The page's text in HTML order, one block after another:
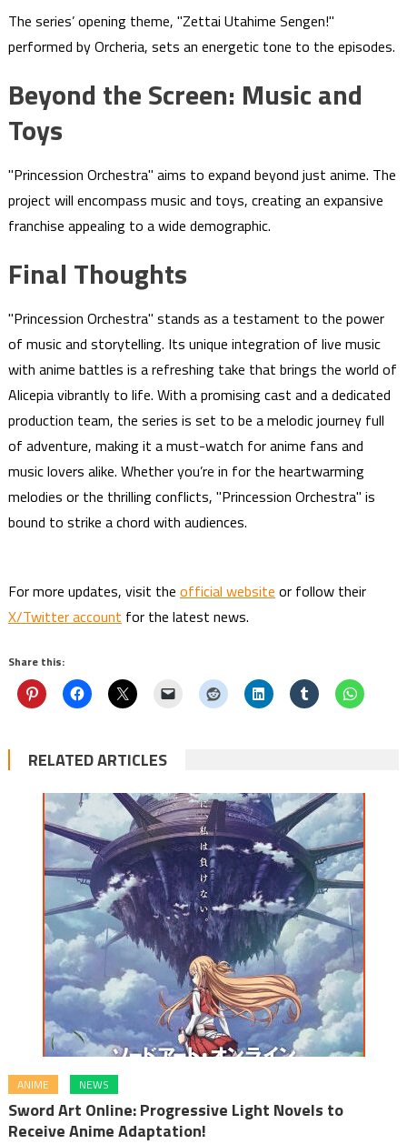
The series’ opening theme, "Zettai Utahime Sengen!"
performed by Orcheria, sets an energetic tone to the episodes.
Beyond the Screen: Music and
Toys
"Princession Orchestra" aims to expand beyond just anime. The
project will encompass music and toys, creating an expansive
franchise appealing to a wide demographic.
Final Thoughts
"Princession Orchestra" stands as a testament to the power
of music and storytelling. Its unique integration of live music
with anime battles is a refreshing take that brings the world of
Alicepia vibrantly to life. With a promising cast and a dedicated
production team, the series is set to be a melodic journey full
of adventure, making it a must-watch for anime fans and
music lovers alike. Whether you’re in for the heartwarming
melodies or the thrilling conflicts, "Princession Orchestra" is
bound to strike a chord with audiences.
For more updates, visit the official website or follow their
X/Twitter account for the latest news.
Share this:
RELATED ARTICLES
ANIME NEWS
Sword Art Online: Progressive Light Novels to
Receive Anime Adaptation!